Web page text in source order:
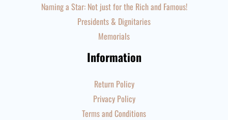
Naming a Star: Not just for the Rich and Famous!
Presidents & Dignitaries
Memorials
Information
Return Policy
Privacy Policy
Terms and Conditions